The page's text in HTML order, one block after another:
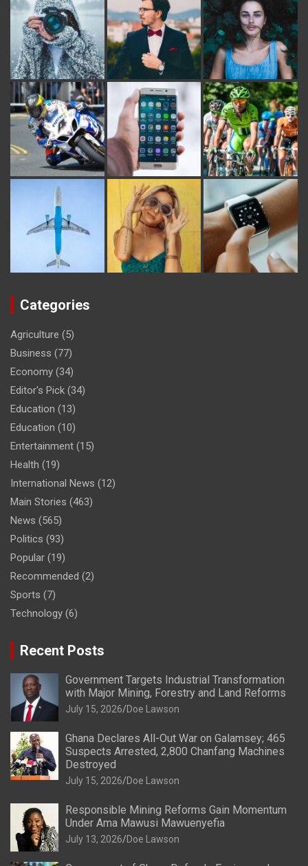
Categories
Agriculture (5)
Business (77)
Economy (34)
Editor's Pick (34)
Education (13)
Education (10)
Entertainment (15)
Health (19)
International News (12)
Main Stories (463)
News (565)
Politics (93)
Popular (19)
Recommended (2)
Sports (7)
Technology (6)
Recent Posts
Government Targets Industrial Transformation
with Major Mining, Forestry and Land Reforms
July 15, 2026 Doe Lawson
Ghana Declares All-Out War on Galamsey; 465
Suspects Arrested, 2,800 Chanfang Machines
Destroyed
July 15, 2026 Doe Lawson
Responsible Mining Reforms Gain Momentum
Under Ama Mawusi Mawuenyefia
July 13, 2026 Doe Lawson